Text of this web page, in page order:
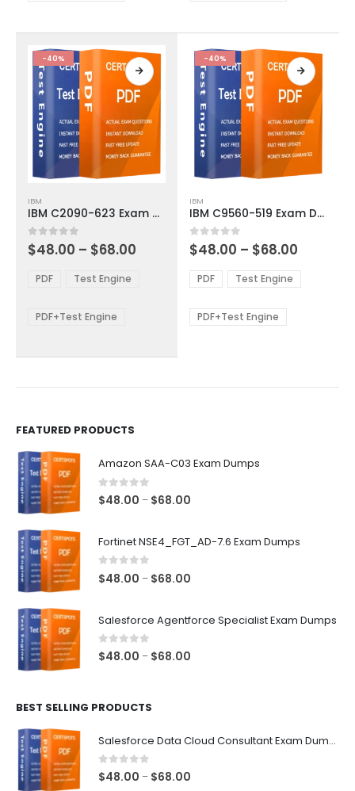
chosen
product
page
chosen
the
product
page
-40%
product
has
multiple
variants.
options
be
IBM
IBM C2090-623 Exam Dumps
0out of 5
$48.00 – $68.00
through
PDF Test Engine
PDF+Test Engine
-40%
product
has
multiple
variants.
The
options
be
IBM
IBM C9560-519 Exam Dumps
0out of 5
$48.00 – $68.00
$48.00
through
PDF Test Engine
PDF+Test Engine
FEATURED PRODUCTS
Amazon SAA-C03 Exam Dumps
0 out of 5
$48.00 – $68.00
through
Fortinet NSE4_FGT_AD-7.6 Exam Dumps
0 out of 5
$48.00 – $68.00
through
Salesforce Agentforce Specialist Exam Dumps
0out of 5
$48.00 – $68.00
BEST SELLING PRODUCTS
Salesforce Data Cloud Consultant Exam Dumps
0out of 5
$48.00 – $68.00